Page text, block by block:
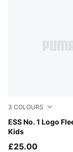
3 COLOURS
ESS No. 1 Logo
Kids
Puma Black
£25.00